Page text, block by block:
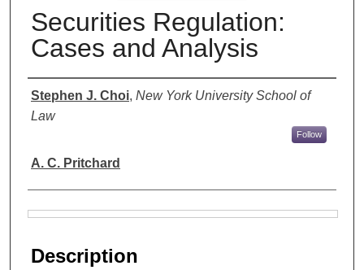
Securities Regulation:
Cases and Analysis
Authors
Stephen J. Choi, New York University School of
Law
Follow
A. C. Pritchard
Description